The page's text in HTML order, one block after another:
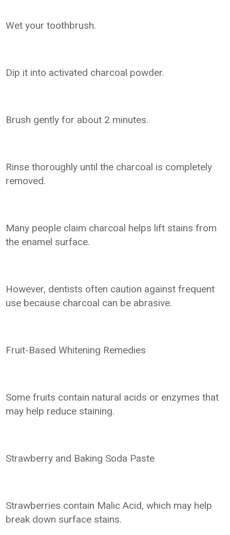
Wet your toothbrush.
Dip it into activated charcoal powder.
Brush gently for about 2 minutes.
Rinse thoroughly until the charcoal is completely
removed.
Many people claim charcoal helps lift stains from
the enamel surface.
However, dentists often caution against frequent
use because charcoal can be abrasive.
Fruit-Based Whitening Remedies
Some fruits contain natural acids or enzymes that
may help reduce staining.
Strawberry and Baking Soda Paste
Strawberries contain Malic Acid, which may help
break down surface stains.